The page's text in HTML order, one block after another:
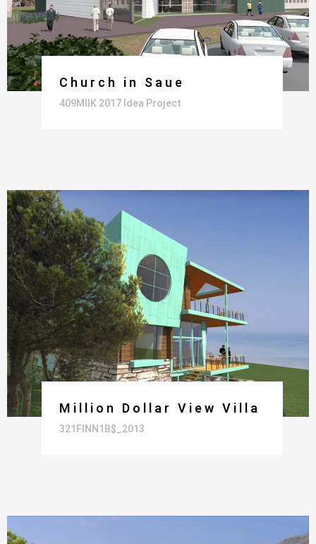
Church in Saue
409MIIK 2017 Idea Project
Million Dollar View Villa
321FINN1B$_2013